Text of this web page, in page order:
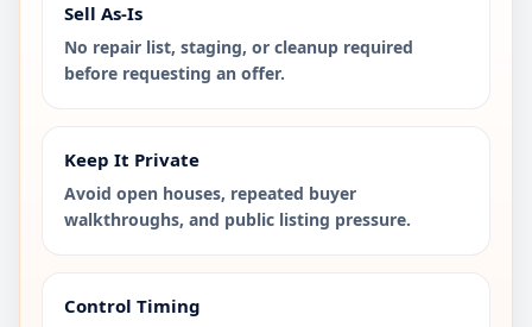
Sell As-Is
No repair list, staging, or cleanup required
before requesting an offer.
Keep It Private
Avoid open houses, repeated buyer
walkthroughs, and public listing pressure.
Control Timing